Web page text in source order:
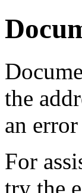
the
an
For
try the